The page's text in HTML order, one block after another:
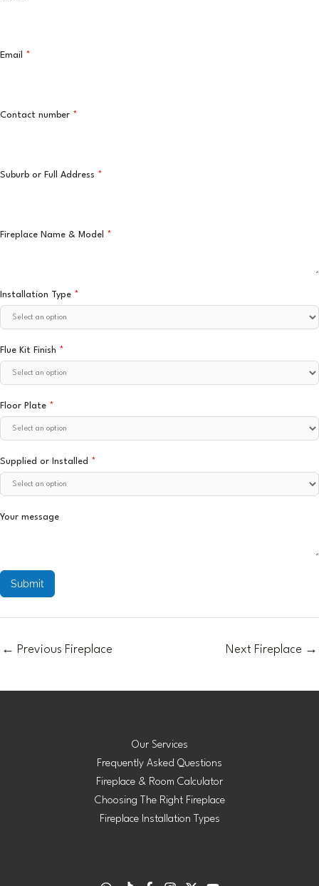
Email *
Contact number *
Suburb or Full Address *
Fireplace Name & Model *
Installation Type *
Flue Kit Finish *
Floor Plate *
Supplied or Installed *
Your message
Submit
← Previous Fireplace Next Fireplace →
Our Services
Frequently Asked Questions
Fireplace & Room Calculator
Choosing The Right Fireplace
Fireplace Installation Types